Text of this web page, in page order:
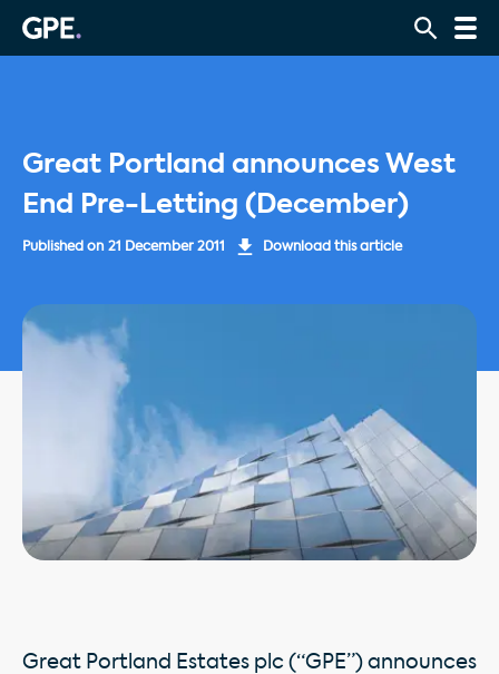
Great Portland announces West
End Pre-Letting (December)
Published on 21 December 2011 Download this article
Great Portland Estates plc (“GPE”) announces